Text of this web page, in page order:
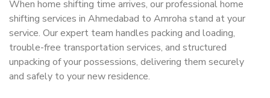
When home shifting time arrives, our professional home
shifting services in Ahmedabad to Amroha stand at your
service. Our expert team handles packing and loading,
trouble-free transportation services, and structured
unpacking of your possessions, delivering them securely
and safely to your new residence.